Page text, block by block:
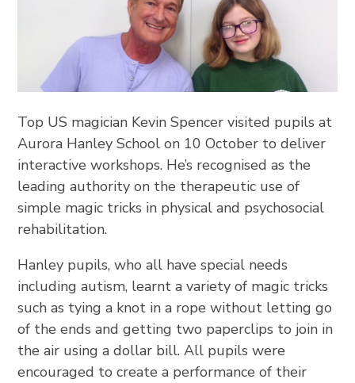
Top US magician Kevin Spencer visited pupils at
Aurora Hanley School on 10 October to deliver
interactive workshops. He’s recognised as the
leading authority on the therapeutic use of
simple magic tricks in physical and psychosocial
rehabilitation.
Hanley pupils, who all have special needs
including autism, learnt a variety of magic tricks
such as tying a knot in a rope without letting go
of the ends and getting two paperclips to join in
the air using a dollar bill. All pupils were
encouraged to create a performance of their